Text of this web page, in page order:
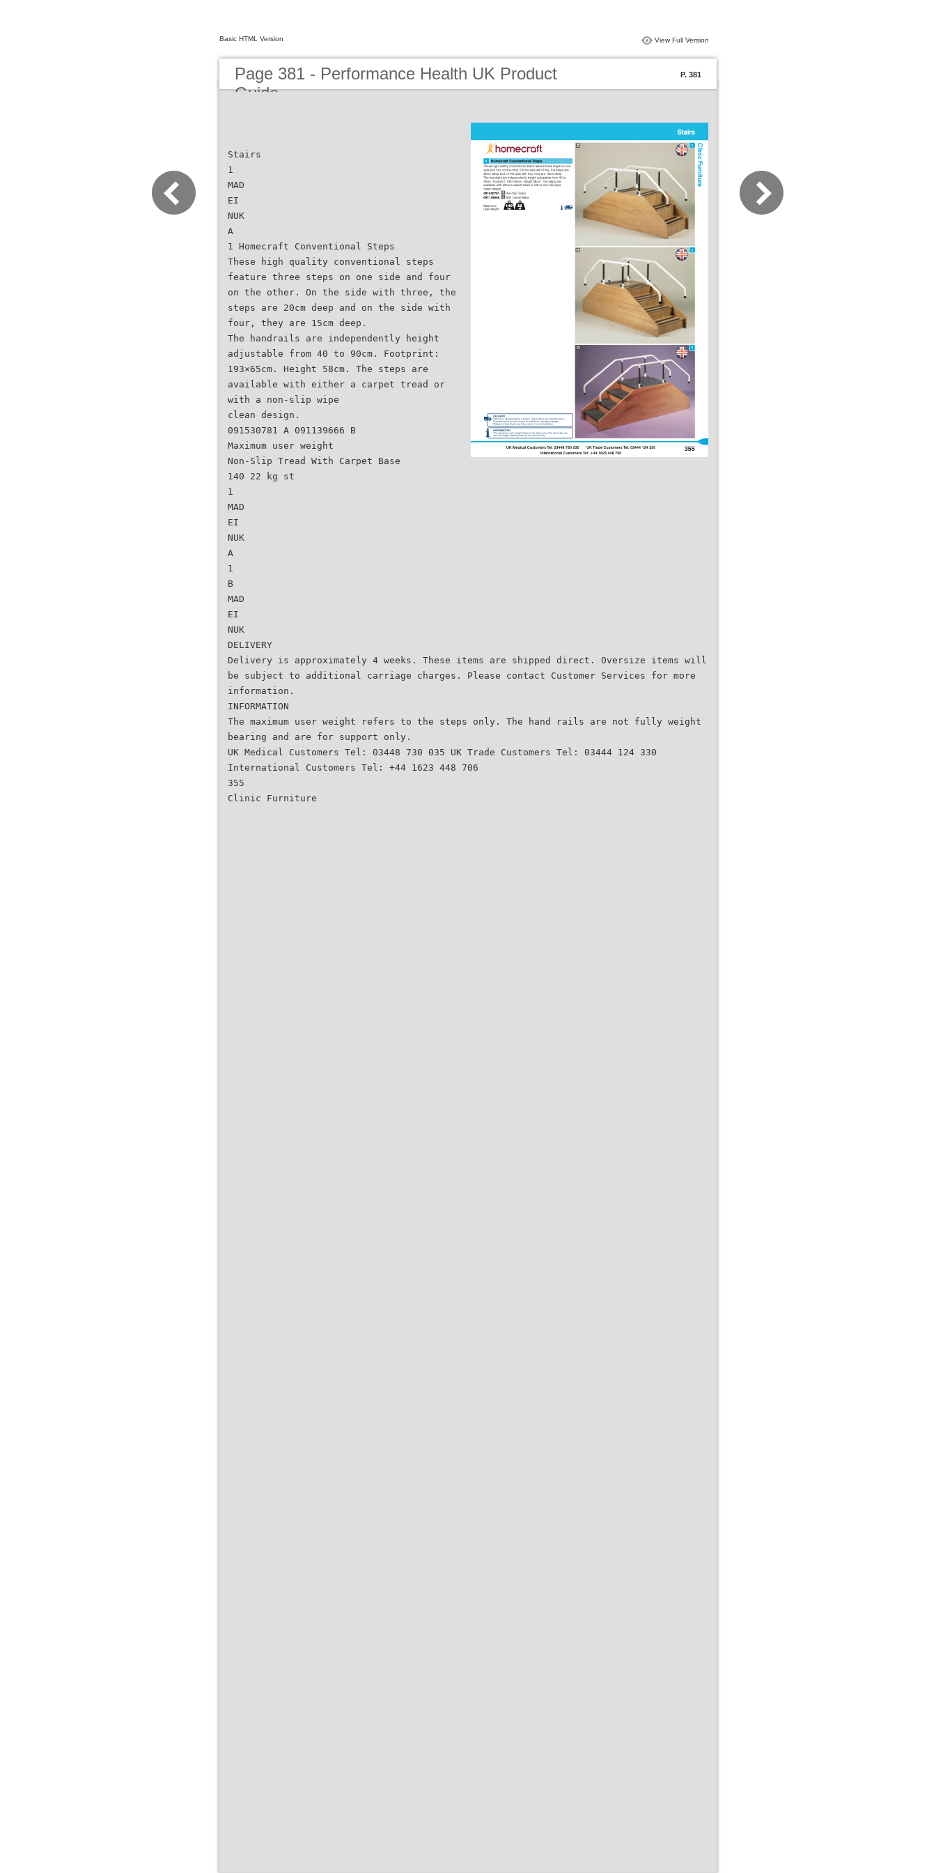
Basic HTML Version View Full Version
Page 381 - Performance Health UK Product
Guide
P. 381
Stairs
1
MAD
EI
NUK
A
1 Homecraft Conventional Steps
These high quality conventional steps
feature three steps on one side and four
on the other. On the side with three, the
steps are 20cm deep and on the side with
four, they are 15cm deep.
The handrails are independently height
adjustable from 40 to 90cm. Footprint:
193×65cm. Height 58cm. The steps are
available with either a carpet tread or
with a non-slip wipe
clean design.
091530781 A 091139666 B
Maximum user weight
Non-Slip Tread With Carpet Base
140 22 kg st
1
MAD
EI
NUK
A
1
B
MAD
EI
NUK
DELIVERY
Delivery is approximately 4 weeks. These items are shipped direct. Oversize items will
be subject to additional carriage charges. Please contact Customer Services for more
information.
INFORMATION
The maximum user weight refers to the steps only. The hand rails are not fully weight
bearing and are for support only.
UK Medical Customers Tel: 03448 730 035 UK Trade Customers Tel: 03444 124 330
International Customers Tel: +44 1623 448 706
355
Clinic Furniture